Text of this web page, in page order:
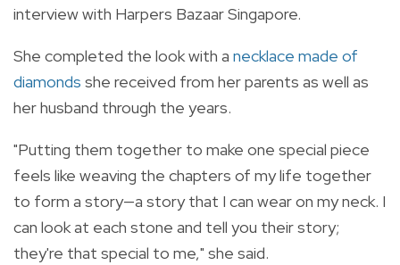
interview with Harpers Bazaar Singapore.
She completed the look with a necklace made of
diamonds she received from her parents as well as
her husband through the years.
"Putting them together to make one special piece
feels like weaving the chapters of my life together
to form a story—a story that I can wear on my neck. I
can look at each stone and tell you their story;
they're that special to me," she said.